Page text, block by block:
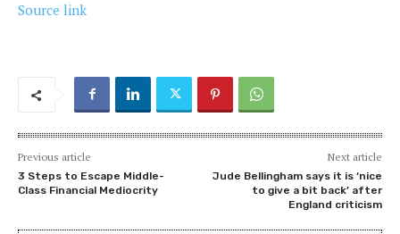
Source link
Previous article
3 Steps to Escape Middle-
Class Financial Mediocrity
Next article
Jude Bellingham says it is ‘nice
to give a bit back’ after
England criticism